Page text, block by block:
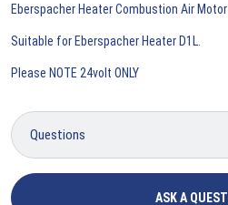
Eberspacher Heater Combustion Air Motor
Suitable for Eberspacher Heater D1L.
Please NOTE 24volt ONLY
ASK A